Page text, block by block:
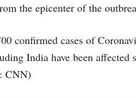
the epicenter of the
confirmed cases of
India have been affected
CNN)